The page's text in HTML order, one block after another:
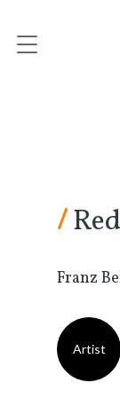
/
Franz
Artist